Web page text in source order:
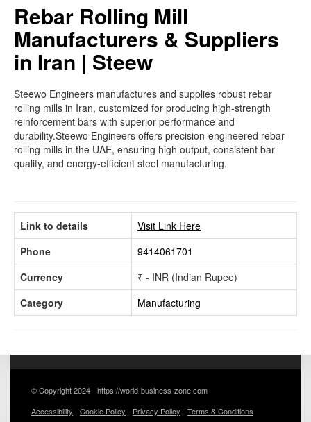
Rebar Rolling Mill
Manufacturers & Suppliers
in Iran | Steew
Steewo Engineers manufactures and supplies robust rebar
rolling mills in Iran, customized for producing high-strength
reinforcement bars with superior performance and
durability.Steewo Engineers offers precision-engineered rebar
rolling mills in the UAE, ensuring high output, consistent bar
quality, and energy-efficient steel manufacturing.
Link to details
Visit Link Here
Phone
9414061701
Currency
₹ - INR (Indian Rupee)
Category
Manufacturing
© Copyright 2024 - https://world-business-zone.com
Accessibility
Cookie Policy Privacy Policy Terms & Conditions